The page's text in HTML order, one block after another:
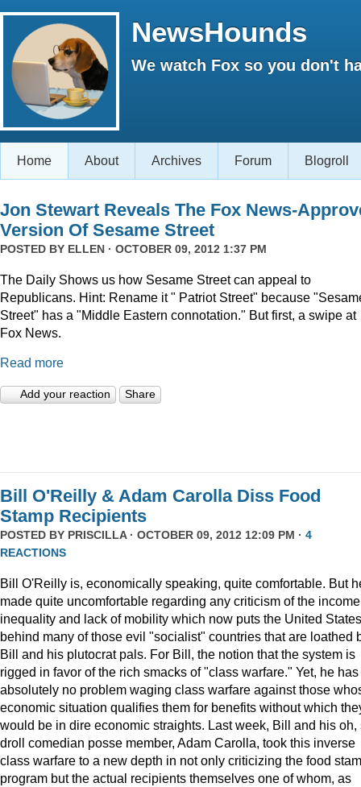
NewsHounds
We watch Fox so you don't
Home About Archives Forum Blogroll
Jon Stewart Reveals The Fox News-
Version Of Sesame Street
POSTED BY ELLEN · OCTOBER 09, 2012 1:37 PM
The Daily Shows us how Sesame Street can appeal to
Republicans. Hint: Rename it " Patriot Street" because
Street" has a "Middle Eastern connotation." But first, a swipe at
Fox News.
Read more
Add your reaction Share
Bill O'Reilly & Adam Carolla Diss Food
Stamp Recipients
POSTED BY PRISCILLA· OCTOBER 09, 2012 12:09 PM · 4
REACTIONS
Bill O'Reilly is, economically speaking, quite comfortable. But
made quite uncomfortable regarding any criticism of the income
inequality and lack of mobility which now puts the United States
behind many of those evil "socialist" countries that are loathed
Bill and his plutocrat pals. For Bill, the notion that the system is
rigged in favor of the rich smacks of "class warfare." Yet, he has
absolutely no problem waging class warfare against those
economic situation qualifies them for benefits without which
would be in dire economic straights. Last week, Bill and his oh,
droll comedian posse member, Adam Carolla, took this inverse
class warfare to a new depth in not only criticizing the food
program but the actual recipients themselves one of whom, as